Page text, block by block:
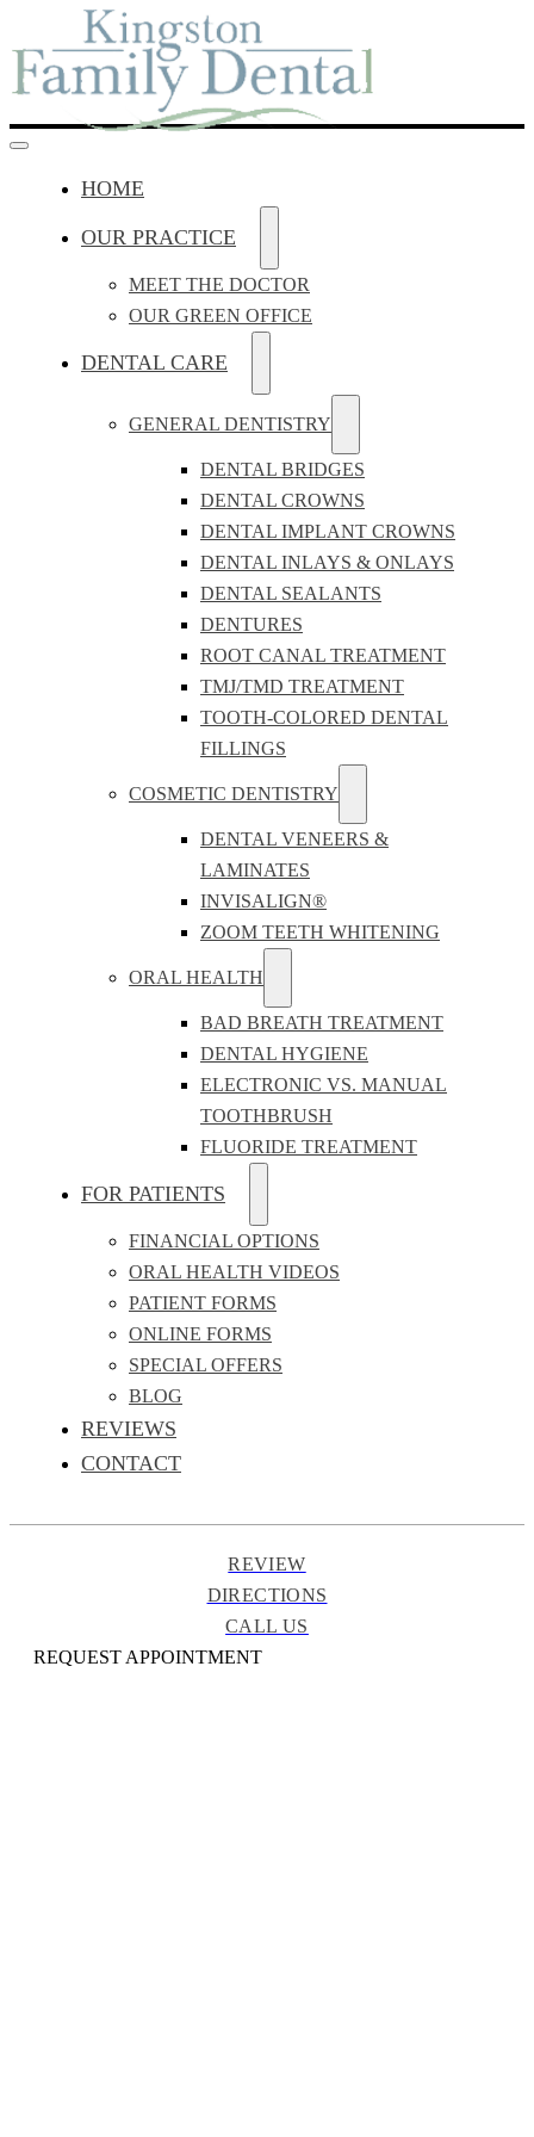
HOME
OUR PRACTICE
MEET THE DOCTOR
OUR GREEN OFFICE
DENTAL CARE
GENERAL DENTISTRY
DENTAL BRIDGES
DENTAL CROWNS
DENTAL IMPLANT CROWNS
DENTAL INLAYS & ONLAYS
DENTAL SEALANTS
DENTURES
ROOT CANAL TREATMENT
TMJ/TMD TREATMENT
TOOTH-COLORED DENTAL
FILLINGS
COSMETIC DENTISTRY
DENTAL VENEERS &
LAMINATES
INVISALIGN®
ZOOM TEETH WHITENING
ORAL HEALTH
BAD BREATH TREATMENT
DENTAL HYGIENE
ELECTRONIC VS. MANUAL
TOOTHBRUSH
FLUORIDE TREATMENT
FOR PATIENTS
FINANCIAL OPTIONS
ORAL HEALTH VIDEOS
PATIENT FORMS
ONLINE FORMS
SPECIAL OFFERS
BLOG
REVIEWS
CONTACT
REVIEW
DIRECTIONS
CALL US
REQUEST APPOINTMENT